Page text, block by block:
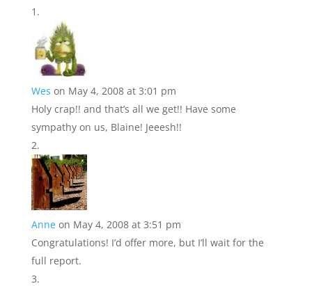
Wes on May 4, 2008 at 3:01 pm
Holy crap!! and that’s all we get!! Have some
sympathy on us, Blaine! Jeeesh!!
Anne on May 4, 2008 at 3:51 pm
Congratulations! I’d offer more, but I’ll wait for the
full report.